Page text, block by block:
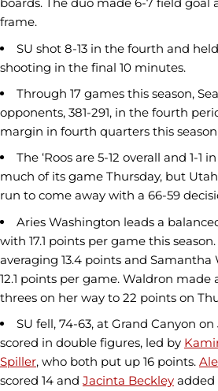
frame.
SU shot 8-13 in the fourth and
shooting in the final 10 minutes.
Through 17 games this season,
opponents, 381-291, in the fourth
margin in fourth quarters this
The ‘Roos are 5-12 overall and 1-1
much of its game Thursday, but Utah
run to come away with a 66-59
Aries Washington leads a
with 17.1 points per game this
averaging 13.4 points and
12.1 points per game. Waldron made
threes on her way to 22 points on
SU fell, 74-63, at Grand Canyon
scored in double figures, led by
Spiller, who both put up 16 points.
scored 14 and Jacinta Beckley added